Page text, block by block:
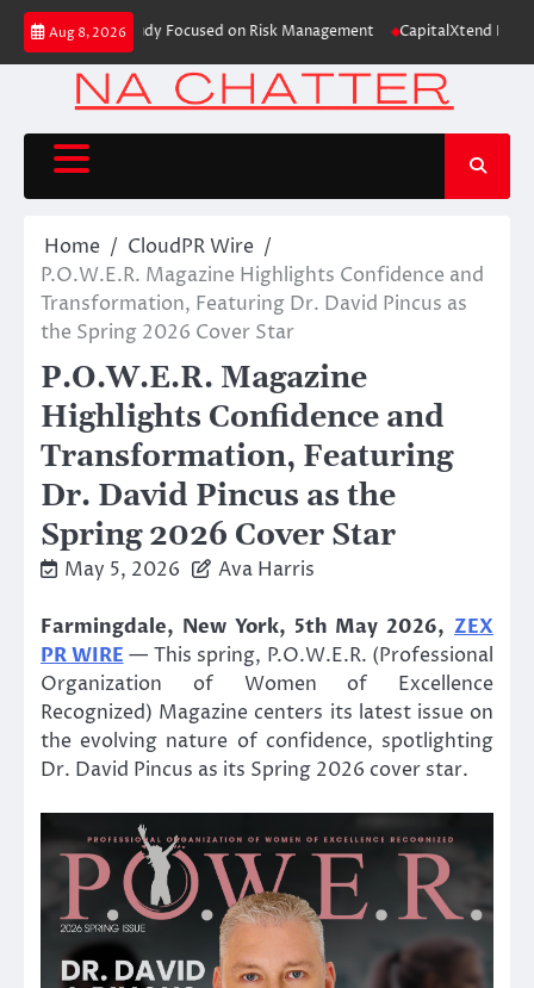
Skip
content
Aug 8, 2026
Case Study Focused on Risk Management CapitalXtend
Home
CloudPR Wire
P.O.W.E.R. Magazine Highlights Confidence and
Transformation, Featuring Dr. David Pincus as
the Spring 2026 Cover Star
P.O.W.E.R. Magazine
Highlights Confidence and
Transformation, Featuring
Dr. David Pincus as the
Spring 2026 Cover Star
May 5, 2026 Ava Harris
Farmingdale, New York, 5th May 2026, ZEX
PR WIRE — This spring, P.O.W.E.R. (Professional
Organization of Women of Excellence
Recognized) Magazine centers its latest issue on
the evolving nature of confidence, spotlighting
Dr. David Pincus as its Spring 2026 cover star.